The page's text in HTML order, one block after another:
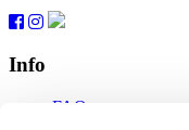
Info
FAQ